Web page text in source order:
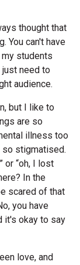
thought that
You can't have
students
just need to
audience.
but I like to
are so
illness too
so stigmatised.
or “oh, I lost
In the
scared of that
you have
it's okay to say
love, and